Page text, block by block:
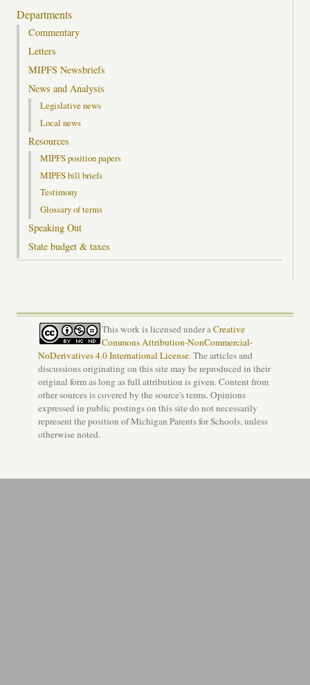
Departments
Commentary
Letters
MIPFS Newsbriefs
News and Analysis
Legislative news
Local news
Resources
MIPFS position papers
MIPFS bill briefs
Testimony
Glossary of terms
Speaking Out
State budget & taxes
This work is licensed under aCreative
Commons Attribution-NonCommercial-
NoDerivatives 4.0 International License. The articles and
discussions originating on this site may be reproduced in their
original form as long as full attribution is given. Content from
other sources is covered by the source's terms. Opinions
expressed in public postings on this site do not necessarily
represent the position of Michigan Parents for Schools, unless
otherwise noted.